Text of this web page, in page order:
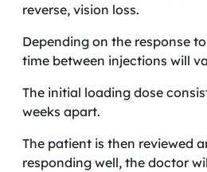
reverse, vision loss.
Depending on the response
time between injections will
The initial loading dose
weeks apart.
The patient is then reviewed
responding well, the doctor